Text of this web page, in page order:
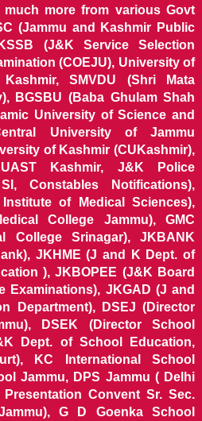
much more from various Govt
(Jammu and Kashmir Public
(J&K Service Selection
(COEJU), University of
SMVDU (Shri Mata
BGSBU (Baba Ghulam Shah
University of Science and
University of Jammu
of Kashmir (CUKashmir),
Kashmir, J&K Police
Constables Notifications),
of Medical Sciences),
College Jammu), GMC
College Srinagar), JKBANK
JKHME (J and K Dept. of
), JKBOPEE (J&K Board
Examinations), JKGAD (J and
Department), DSEJ (Director
DSEK (Director School
Dept. of School Education,
KC International School
Jammu, DPS Jammu ( Delhi
Convent Sr. Sec.
G D Goenka School